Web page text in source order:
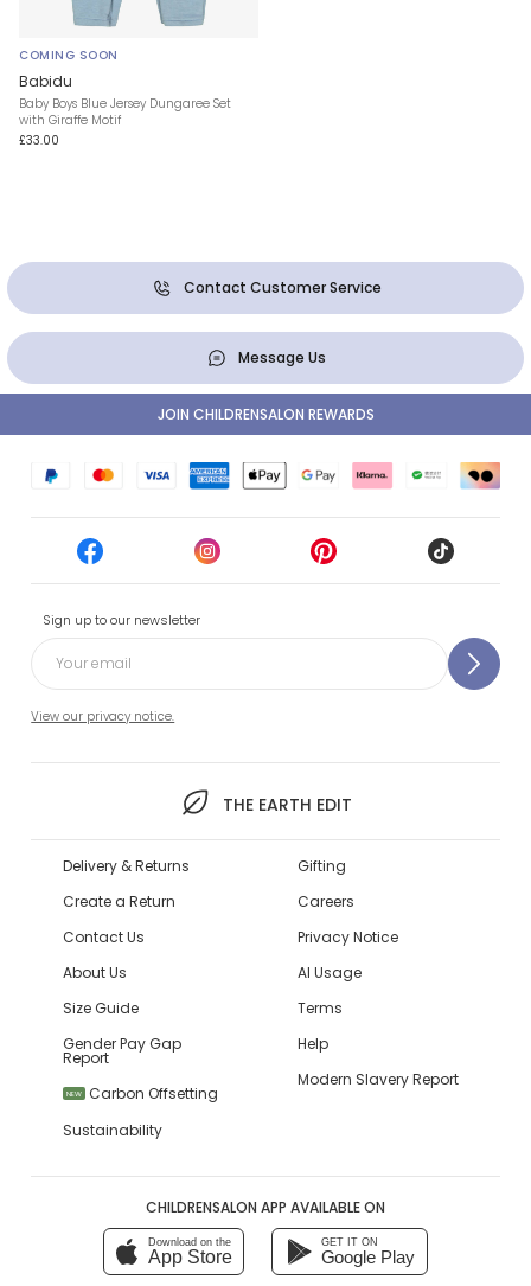
COMING SOON
Babidu
Baby Boys Blue Jersey Dungaree Set
with Giraffe Motif
£33.00
Contact Customer Service
Message Us
Sign up to our newsletter
View our privacy notice.
THE EARTH EDIT
JOIN CHILDRENSALON REWARDS
Delivery & Returns
Create a Return
Contact Us
About Us
Size Guide
Gender Pay Gap
Report
NEW
Carbon Offsetting
Sustainability
Gifting
Careers
Privacy Notice
AI Usage
Terms
Help
Modern Slavery Report
CHILDRENSALON APP AVAILABLE ON
Download on the
App Store
GET IT ON
Google Play